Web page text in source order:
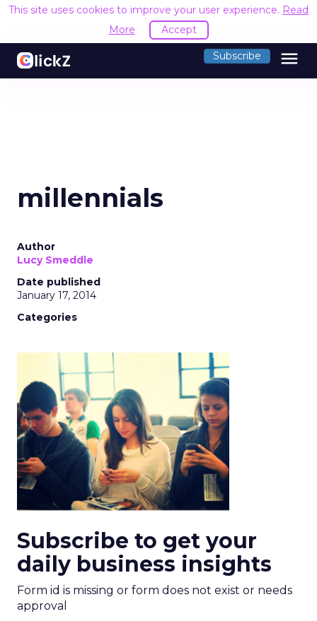
This site uses cookies to improve your user experience. Read
More
Accept
Subscribe menu
millennials
Author
Lucy Smeddle
Date published
January 17, 2014
Categories
Subscribe to get your
daily business insights
Form id is missing or form does not exist or needs
approval